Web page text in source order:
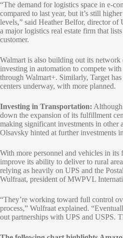
“The demand for logistics space in e-
compared to last year, but it’s still
levels,” said Heather Belfor, director of
a major logistics real estate firm that
customer.
Walmart is also building out its network
investing in automation to compete with
through Walmart+. Similarly, Target
centers underway, with more planned.
Investing in Transportation:
down the expansion of its fulfillment
making significant investments in other
Olsavsky hinted at further investments
With more personnel and vehicles in its
improve its ability to deliver to rural
relying as heavily on UPS and the
Wulfraat, president of MWPVL
“They’re working toward full control
process,” Wulfraat explained.
out partnerships with UPS and USPS.